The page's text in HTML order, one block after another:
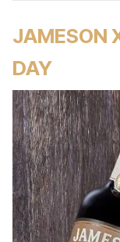
JAMESON
DAY